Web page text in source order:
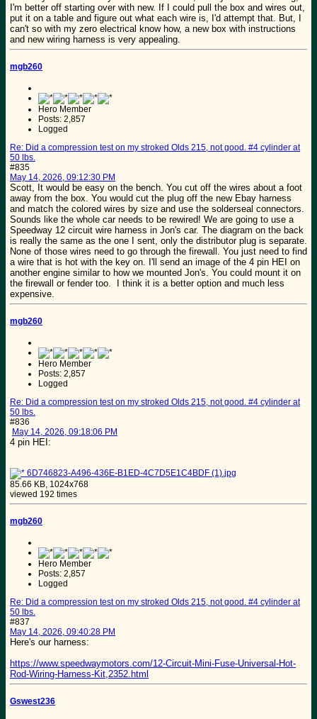
I'm better off starting over with new. If I could pull the box and wires out,
put it on a table and figure out what each wire is, I'd attempt that. But, I
can't so with my zero electrical know how, a new box with instructions
and new wiring harness is very appealing.
mgb260
Hero Member
Posts: 2,857
Logged
Re: Did a compression test on my stroked Olds 215, not good. #4 cylinder at
50 lbs.
#835
May 14, 2026, 09:12:30 PM
Scott, It would be easy on the bench. You cut off the wires about a foot
away from the box. You would cut the plug off the new Ebay harness
and match the colored wires by size and use the solderseal connectors.
Sounds like the whole car needs to be rewired! We are going to use a
Speedway 12 circuit wire harness in Jon's car. The diagram on the back
is really the same as the one I sent, only the distributor plug is separate.
None of those wires need to go through the firewall. You just need to find
a wire that is hot with the key on. I'll send an image of the 4 pin HEI on
another engine similar to how we mounted Jon's. You could mount it on
the firewall or fender too. I think it is a better option and much less
expensive.
mgb260
Hero Member
Posts: 2,857
Logged
Re: Did a compression test on my stroked Olds 215, not good. #4 cylinder at
50 lbs.
#836
May 14, 2026, 09:18:06 PM
4 pin HEI:
6D746823-A496-436E-B1ED-4C7D5E1C4BDF (1).jpg
85.66 KB, 1024x768
viewed 192 times
mgb260
Hero Member
Posts: 2,857
Logged
Re: Did a compression test on my stroked Olds 215, not good. #4 cylinder at
50 lbs.
#837
May 14, 2026, 09:40:28 PM
Here's our harness:
https://www.speedwaymotors.com/12-Circuit-Mini-Fuse-Universal-Hot-
Rod-Wiring-Harness-Kit,2352.html
Gswest236